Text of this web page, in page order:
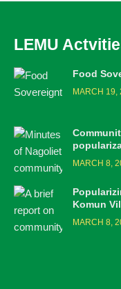
LEMU
Food
MARCH 19,
MARCH 8,
Komun
MARCH 8,